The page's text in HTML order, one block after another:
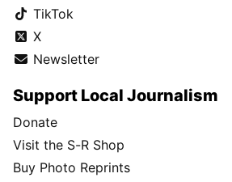
TikTok
X
Newsletter
Support Local Journalism
Donate
Visit the S-R Shop
Buy Photo Reprints